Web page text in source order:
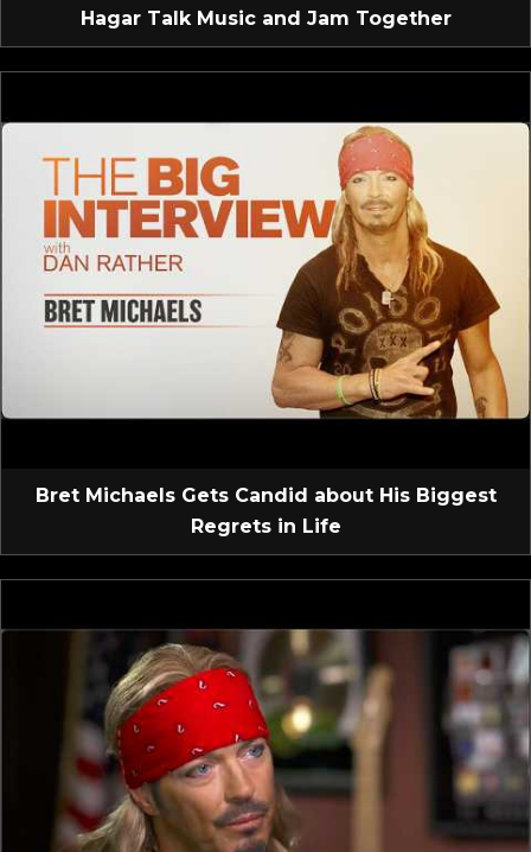
Hagar Talk Music and Jam Together
Bret Michaels Gets Candid about His Biggest
Regrets in Life